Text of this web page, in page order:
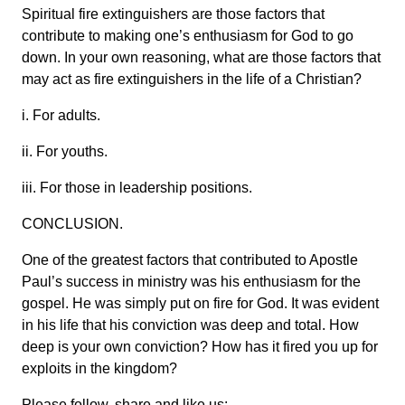
Spiritual fire extinguishers are those factors that
contribute to making one’s enthusiasm for God to go
down. In your own reasoning, what are those factors that
may act as fire extinguishers in the life of a Christian?
i. For adults.
ii. For youths.
iii. For those in leadership positions.
CONCLUSION.
One of the greatest factors that contributed to Apostle
Paul’s success in ministry was his enthusiasm for the
gospel. He was simply put on fire for God. It was evident
in his life that his conviction was deep and total. How
deep is your own conviction? How has it fired you up for
exploits in the kingdom?